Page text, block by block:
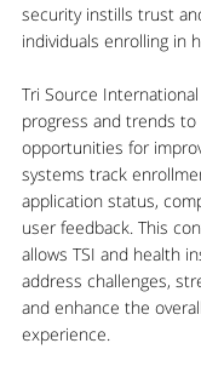
security instills trust
individuals enrolling in
Tri Source
progress and trends
opportunities for
systems track
application status,
user feedback. This
allows TSI and health
address challenges,
and enhance the
experience.